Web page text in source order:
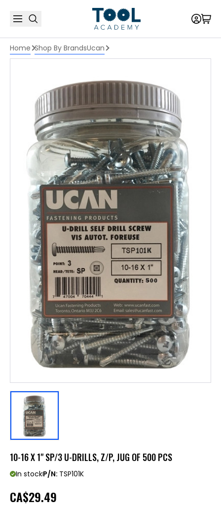
Home Shop By BrandsUcan
10-16 X 1" SP/3 U-DRILLS, Z/P, JUG OF 500 PCS
In stockP/N: TSP101K
CA$29.49